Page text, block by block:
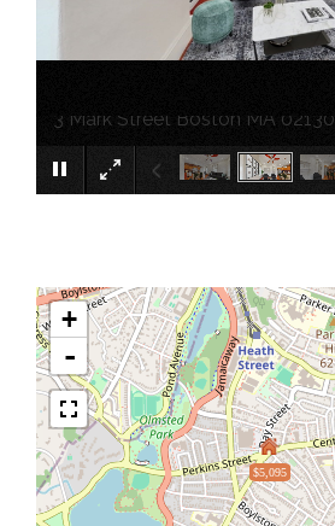
3 Mark Street Boston MA 02130
$5,095
+
-